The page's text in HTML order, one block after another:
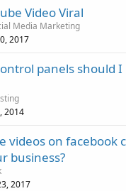
Video Viral
Media Marketing
2017
panels should
2014
videos on facebook
business?
2017